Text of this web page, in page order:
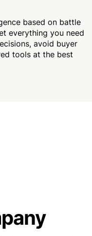
based on battle
everything you need
avoid buyer
tools at the best